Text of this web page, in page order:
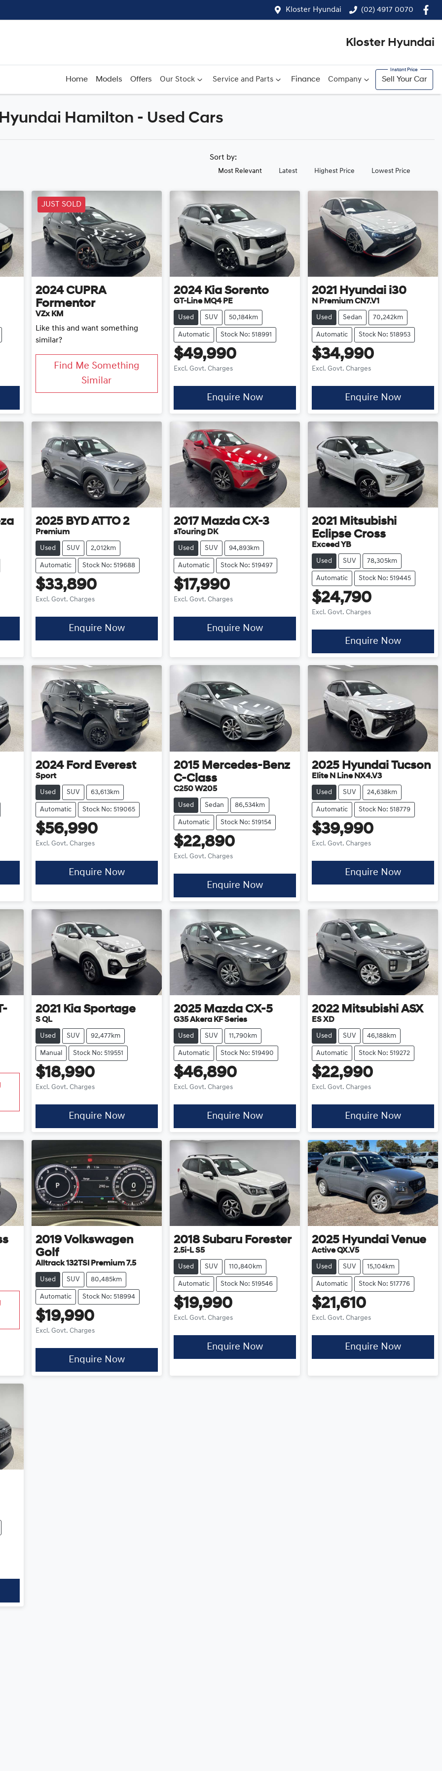
Kloster Hyundai (02) 4917 0070
Kloster Hyundai
Home Models Offers Our Stock Service and Parts Finance Company Sell Your Car
Compare
Hamilton - Used Cars
Sort by:
Most Relevant Latest Highest Price Lowest Price
JUST SOLD
2024 CUPRA
Formentor
VZx KM
Like this and want something
similar?
Find Me Something
Similar
2024 Kia Sorento
GT-Line MQ4 PE
Used SUV 50,184km
Automatic Stock No: 518991
$49,990
Excl. Govt. Charges
Enquire Now
2021 Hyundai i30
N Premium CN7.V1
Used Sedan 70,242km
Automatic Stock No: 518953
$34,990
Excl. Govt. Charges
Enquire Now
2025 BYD ATTO 2
Premium
Used SUV 2,012km
Automatic Stock No: 519688
$33,890
Excl. Govt. Charges
Enquire Now
2017 Mazda CX-3
sTouring DK
Used SUV 94,893km
Automatic Stock No: 519497
$17,990
Excl. Govt. Charges
Enquire Now
2021 Mitsubishi
Eclipse Cross
Exceed YB
Used SUV 78,305km
Automatic Stock No: 519445
$24,790
Excl. Govt. Charges
Enquire Now
2024 Ford Everest
Sport
Used SUV 63,613km
Automatic Stock No: 519065
$56,990
Excl. Govt. Charges
Enquire Now
2015 Mercedes-Benz
C-Class
C250 W205
Used Sedan 86,534km
Automatic Stock No: 519154
$22,890
Excl. Govt. Charges
Enquire Now
2025 Hyundai Tucson
Elite N Line NX4.V3
Used SUV 24,638km
Automatic Stock No: 518779
$39,990
Excl. Govt. Charges
Enquire Now
2021 Kia Sportage
S QL
Used SUV 92,477km
Manual Stock No: 519551
$18,990
Excl. Govt. Charges
Enquire Now
2025 Mazda CX-5
G35 Akera KF Series
Used SUV 11,790km
Automatic Stock No: 519490
$46,890
Excl. Govt. Charges
Enquire Now
2022 Mitsubishi ASX
ES XD
Used SUV 46,188km
Automatic Stock No: 519272
$22,990
Excl. Govt. Charges
Enquire Now
2019 Volkswagen
Golf
Alltrack 132TSI Premium 7.5
Used SUV 80,485km
Automatic Stock No: 518994
$19,990
Excl. Govt. Charges
Enquire Now
2018 Subaru Forester
2.5i-L S5
Used SUV 110,840km
Automatic Stock No: 519546
$19,990
Excl. Govt. Charges
Enquire Now
2025 Hyundai Venue
Active QX.V5
Used SUV 15,104km
Automatic Stock No: 517776
$21,610
Excl. Govt. Charges
Enquire Now